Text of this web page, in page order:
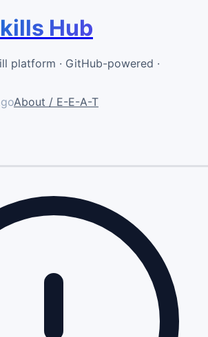
Hub
platform · GitHub-powered ·
About / E-E-A-T